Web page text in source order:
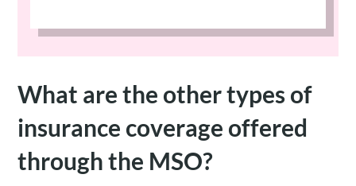
What are the other types of
insurance coverage offered
through the MSO?